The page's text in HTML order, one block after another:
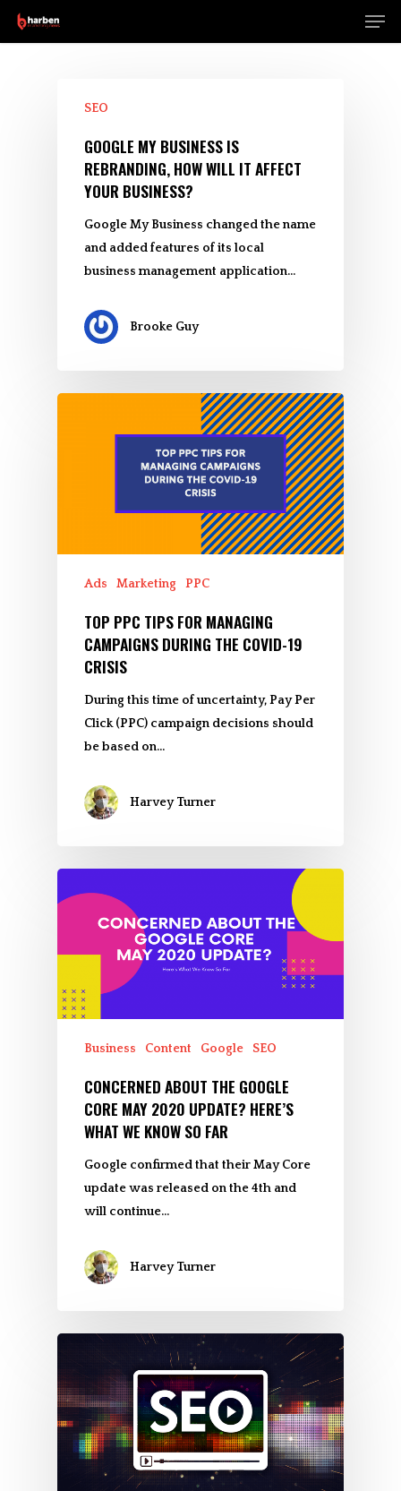
Skip
SEO
GOOGLE MY BUSINESS IS
REBRANDING, HOW WILL IT AFFECT
YOUR BUSINESS?
Google My Business changed the name
and added features of its local
business management application…
Brooke Guy
Ads Marketing PPC
TOP PPC TIPS FOR MANAGING
CAMPAIGNS DURING THE COVID-19
CRISIS
During this time of uncertainty, Pay Per
Click (PPC) campaign decisions should
be based on…
Harvey Turner
Business Content Google SEO
CONCERNED ABOUT THE GOOGLE
CORE MAY 2020 UPDATE? HERE’S
WHAT WE KNOW SO FAR
Google confirmed that their May Core
update was released on the 4th and
will continue…
Harvey Turner